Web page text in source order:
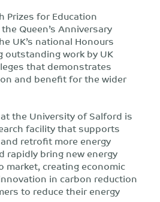
Prizes for Education
Queen’s Anniversary
UK’s national Honours
outstanding work by UK
that demonstrates
and benefit for the wider
the University of Salford is
facility that supports
retrofit more energy
rapidly bring new energy
creating economic
in carbon reduction
to reduce their energy